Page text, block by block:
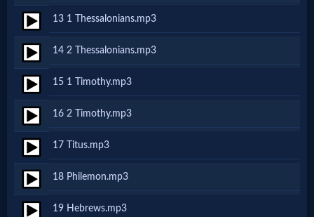
Movies
🎞
Gospel
Videos
🎞
Godly
Movies
13 1 Thessalonians.mp3
14 2 Thessalonians.mp3
15 1 Timothy.mp3
16 2 Timothy.mp3
17 Titus.mp3
18 Philemon.mp3
19 Hebrews.mp3